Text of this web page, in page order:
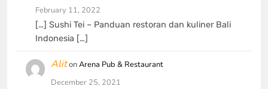
February 11, 2022
[…] Sushi Tei – Panduan restoran dan kuliner Bali
Indonesia […]
AlitonArena Pub & Restaurant
December 25, 2021